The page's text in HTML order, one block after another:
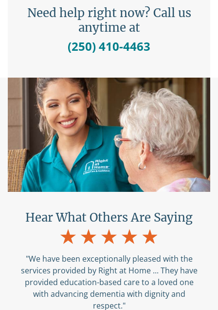
Need help right now? Call us
anytime at
(250) 410-4463
Hear What Others Are Saying
"We have been exceptionally pleased with the
services provided by Right at Home ... They have
provided education-based care to a loved one
with advancing dementia with dignity and
respect."